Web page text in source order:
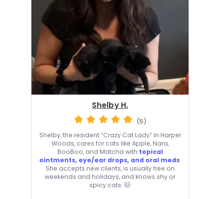
Shelby H.
(5)
Shelby, the resident “Crazy Cat Lady” in Harper
Woods, cares for cats like Apple, Nara,
BooBoo, and Matcha with topical
ointments, eye/ear drops, and oral meds.
She accepts new clients, is usually free on
weekends and holidays, and knows shy or
spicy cats. 🐱